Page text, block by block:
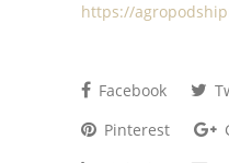
https://
Facebook
Pinterest